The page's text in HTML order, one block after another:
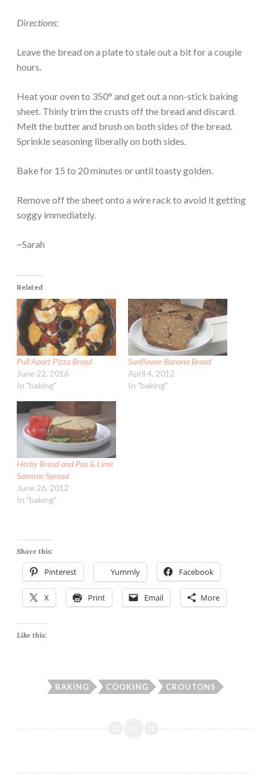
Directions:
Leave the bread on a plate to stale out a bit for a couple
hours.
Heat your oven to 350° and get out a non-stick baking
sheet. Thinly trim the crusts off the bread and discard.
Melt the butter and brush on both sides of the bread.
Sprinkle seasoning liberally on both sides.
Bake for 15 to 20 minutes or until toasty golden.
Remove off the sheet onto a wire rack to avoid it getting
soggy immediately.
~Sarah
Related
Pull Apart Pizza Bread
June 22, 2016
In "baking"
Sunflower Banana Bread
April 4, 2012
In "baking"
Herby Bread and Pea & Lime
Sammie Spread
June 26, 2012
In "baking"
Share this:
Pinterest Yummly Facebook
X Print Email More
Like this:
BAKING COOKING CROUTONS